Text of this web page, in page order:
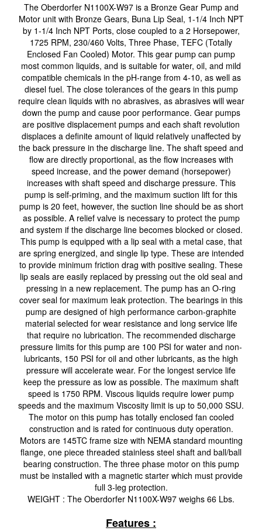
The Oberdorfer N1100X-W97 is a Bronze Gear Pump and
Motor unit with Bronze Gears, Buna Lip Seal, 1-1/4 Inch NPT
by 1-1/4 Inch NPT Ports, close coupled to a 2 Horsepower,
1725 RPM, 230/460 Volts, Three Phase, TEFC (Totally
Enclosed Fan Cooled) Motor. This gear pump can pump
most common liquids, and is suitable for water, oil, and mild
compatible chemicals in the pH-range from 4-10, as well as
diesel fuel. The close tolerances of the gears in this pump
require clean liquids with no abrasives, as abrasives will wear
down the pump and cause poor performance. Gear pumps
are positive displacement pumps and each shaft revolution
displaces a definite amount of liquid relatively unaffected by
the back pressure in the discharge line. The shaft speed and
flow are directly proportional, as the flow increases with
speed increase, and the power demand (horsepower)
increases with shaft speed and discharge pressure. This
pump is self-priming, and the maximum suction lift for this
pump is 20 feet, however, the suction line should be as short
as possible. A relief valve is necessary to protect the pump
and system if the discharge line becomes blocked or closed.
This pump is equipped with a lip seal with a metal case, that
are spring energized, and single lip type. These are intended
to provide minimum friction drag with positive sealing. These
lip seals are easily replaced by pressing out the old seal and
pressing in a new replacement. The pump has an O-ring
cover seal for maximum leak protection. The bearings in this
pump are designed of high performance carbon-graphite
material selected for wear resistance and long service life
that require no lubrication. The recommended discharge
pressure limits for this pump are 100 PSI for water and non-
lubricants, 150 PSI for oil and other lubricants, as the high
pressure will accelerate wear. For the longest service life
keep the pressure as low as possible. The maximum shaft
speed is 1750 RPM. Viscous liquids require lower pump
speeds and the maximum Viscosity limit is up to 50,000 SSU.
The motor on this pump has totally enclosed fan cooled
construction and is rated for continuous duty operation.
Motors are 145TC frame size with NEMA standard mounting
flange, one piece threaded stainless steel shaft and ball/ball
bearing construction. The three phase motor on this pump
must be installed with a magnetic starter which must provide
full 3-leg protection.
WEIGHT : The Oberdorfer N1100X-W97 weighs 66 Lbs.
Features :